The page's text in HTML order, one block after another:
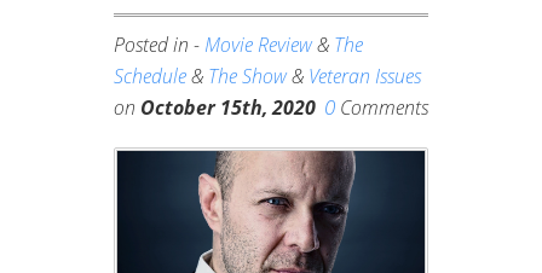
Posted in - Movie Review& The
Schedule& The Show& Veteran Issues
on October 15th, 2020 0 Comments